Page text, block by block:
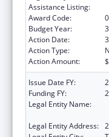
Assistance Listing:
Award Code:
Budget Year:
3
Action Date:
Action Type:
Action Amount:
Issue Date FY:
Funding FY:
Legal Entity Name:
Legal Entity Address: